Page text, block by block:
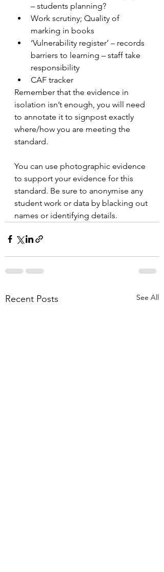
– students planning?
Work scrutiny; Quality of
marking in books
‘Vulnerability register’ – records
barriers to learning – staff take
responsibility
CAF tracker
Remember that the evidence in
isolation isn’t enough, you will need
to annotate it to signpost exactly
where/how you are meeting the
standard.
You can use photographic evidence
to support your evidence for this
standard. Be sure to anonymise any
student work or data by blacking out
names or identifying details.
Recent Posts See All